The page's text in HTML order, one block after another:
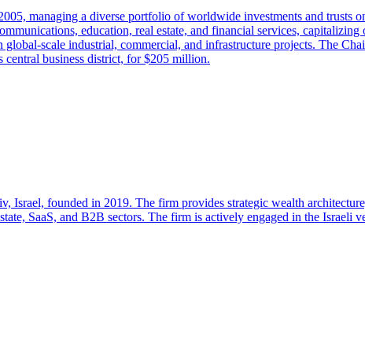
managing a diverse portfolio of worldwide investments and trusts
education, real estate, and financial services,
scale industrial, commercial, and infrastructure projects. The
business district, for $205 million.
founded in 2019. The firm provides strategic wealth
SaaS, and B2B sectors. The firm is actively engaged in the Israeli